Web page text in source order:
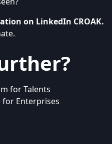
on LinkedIn CROAK.
for Talents
for Enterprises